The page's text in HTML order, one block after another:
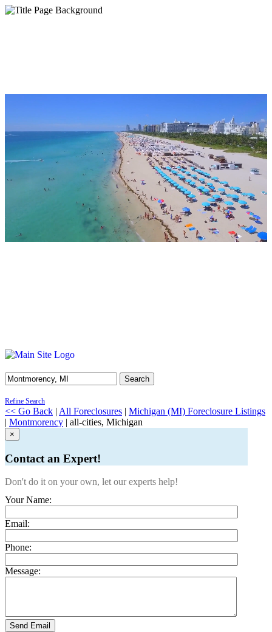
Search
Refine Search
<< Go Back | All Foreclosures | Michigan (MI) Foreclosure Listings
| Montmorency | all-cities, Michigan
×
Contact an Expert!
Don't do it on your own, let our experts help!
Your Name:
Email:
Phone:
Message:
Send Email